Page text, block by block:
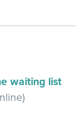
waiting list